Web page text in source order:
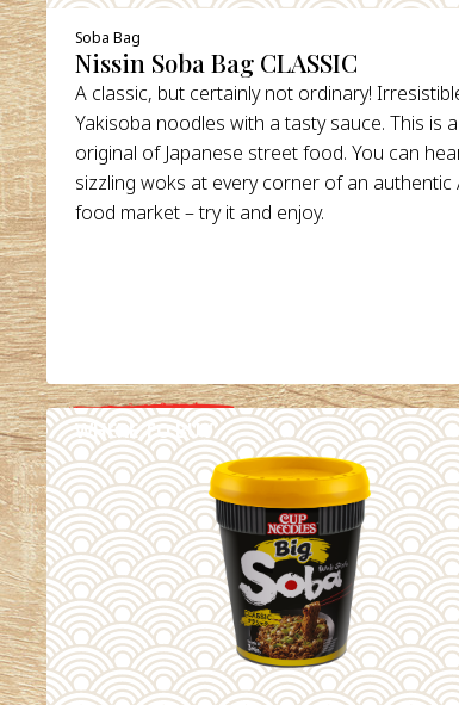
Soba Bag
Nissin Soba Bag CLASSIC
A classic, but certainly not ordinary!
Yakisoba noodles with a tasty sauce. This is
original of Japanese street food. You can
sizzling woks at every corner of an authentic
food market – try it and enjoy.
WHERE TO BUY
DETAILS